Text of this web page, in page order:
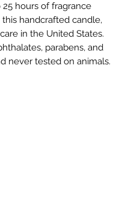
25 hours of fragrance
handcrafted candle,
in the United States.
parabens, and
never tested on animals.